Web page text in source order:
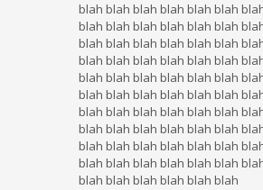
blah blah blah blah blah blah
blah blah blah blah blah blah
blah blah blah blah blah blah
blah blah blah blah blah blah
blah blah blah blah blah blah
blah blah blah blah blah blah
blah blah blah blah blah blah
blah blah blah blah blah blah
blah blah blah blah blah blah
blah blah blah blah blah blah
blah blah blah blah blah blah